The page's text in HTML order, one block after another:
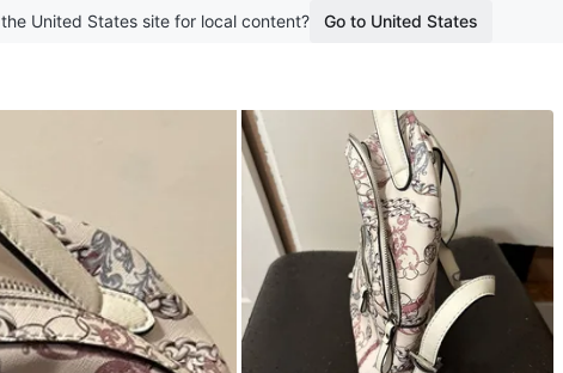
United States site for local content? Go to United States